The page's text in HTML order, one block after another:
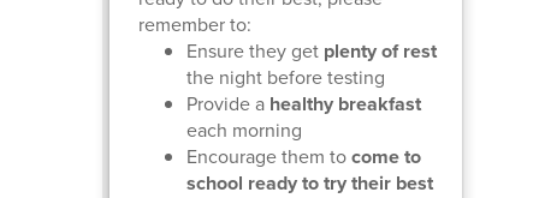
remember to:
Ensure they get plenty of rest
the night before testing
Provide a healthy breakfast
each morning
Encourage them tocome to
school ready to try their best